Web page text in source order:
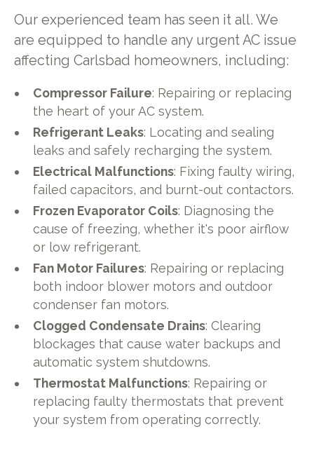
Our experienced team has seen it all. We
are equipped to handle any urgent AC issue
affecting Carlsbad homeowners, including:
Compressor Failure: Repairing or replacing
the heart of your AC system.
Refrigerant Leaks: Locating and sealing
leaks and safely recharging the system.
Electrical Malfunctions: Fixing faulty wiring,
failed capacitors, and burnt-out contactors.
Frozen Evaporator Coils: Diagnosing the
cause of freezing, whether it's poor airflow
or low refrigerant.
Fan Motor Failures: Repairing or replacing
both indoor blower motors and outdoor
condenser fan motors.
Clogged Condensate Drains: Clearing
blockages that cause water backups and
automatic system shutdowns.
Thermostat Malfunctions: Repairing or
replacing faulty thermostats that prevent
your system from operating correctly.